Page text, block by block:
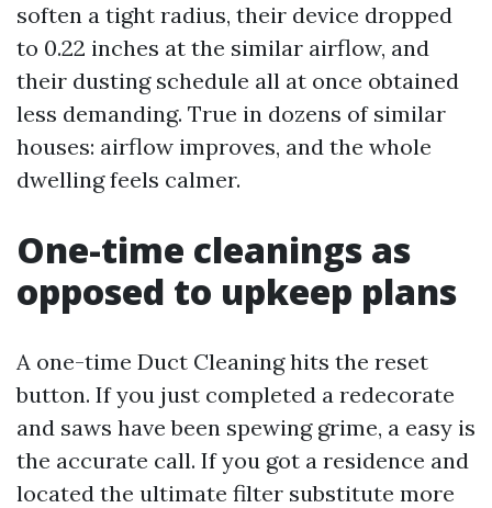
soften a tight radius, their device dropped
to 0.22 inches at the similar airflow, and
their dusting schedule all at once obtained
less demanding. True in dozens of similar
houses: airflow improves, and the whole
dwelling feels calmer.
One-time cleanings as
opposed to upkeep plans
A one-time Duct Cleaning hits the reset
button. If you just completed a redecorate
and saws have been spewing grime, a easy is
the accurate call. If you got a residence and
located the ultimate filter substitute more